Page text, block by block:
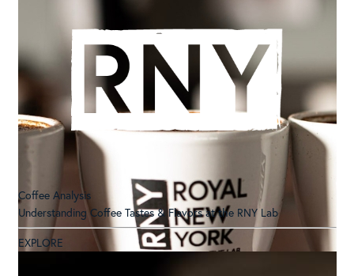
Coffee Analysis
Understanding Coffee Tastes & Flavors at the RNY Lab
EXPLORE